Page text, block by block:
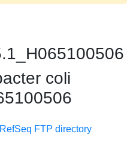
coli
FTP directory